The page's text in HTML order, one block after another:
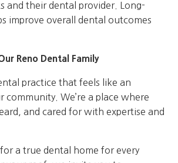
and their dental provider. Long-
improve overall dental outcomes
Reno Dental Family
practice that feels like an
community. We’re a place where
and cared for with expertise and
a true dental home for every